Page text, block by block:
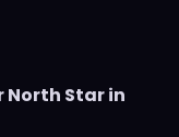
North Star in